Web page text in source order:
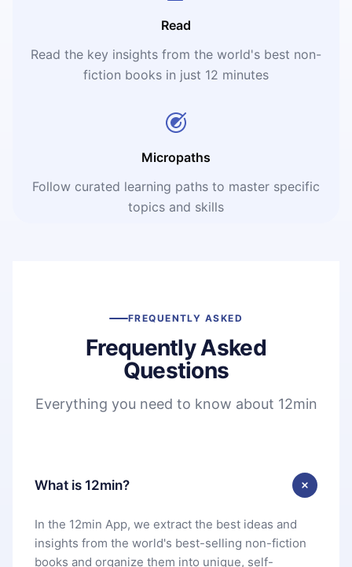
Read
Read the key insights from the world's best non-
fiction books in just 12 minutes
Micropaths
Follow curated learning paths to master specific
topics and skills
FREQUENTLY ASKED
Frequently Asked
Questions
Everything you need to know about 12min
What is 12min?
In the 12min App, we extract the best ideas and
insights from the world's best-selling non-fiction
books and organize them into unique, self-